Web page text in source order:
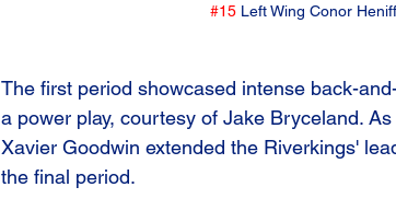
#15 Left Wing Conor
The first period showcased intense back-
a power play, courtesy of Jake Bryceland.
Xavier Goodwin extended the Riverkings'
the final period.